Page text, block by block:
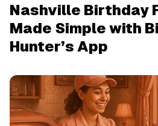
Nashville Birthday
Made Simple with
Hunter’s App